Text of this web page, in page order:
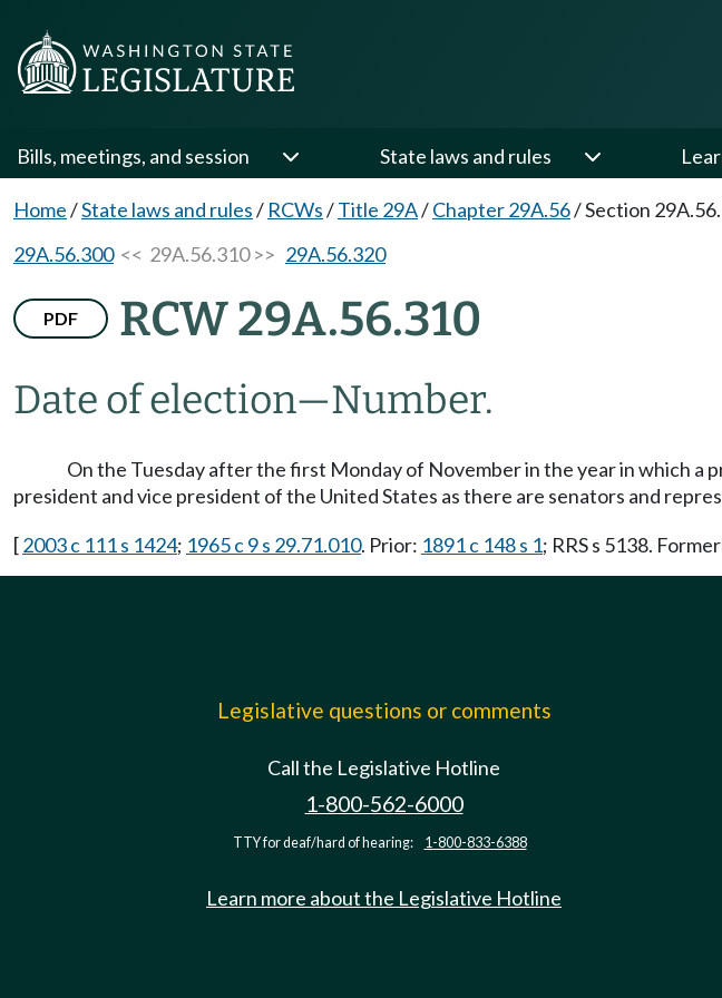
Bills, meetings, and session State laws and rules
Home/State laws and rules/ RCWs/Title 29A/Chapter 29A.56/Section
29A.56.300<< 29A.56.310 >> 29A.56.320
PDF RCW 29A.56.310
Date of election—Number.
On the Tuesday after the first Monday of November in the year in which a
president and vice president of the United States as there are senators and
[2003 c 111 s 1424; 1965 c 9 s 29.71.010. Prior: 1891 c 148 s 1; RRS s 5138.
Legislative questions or comments
Call the Legislative Hotline
1-800-562-6000
TTY for deaf/hard of hearing: 1-800-833-6388
Learn more about the Legislative Hotline